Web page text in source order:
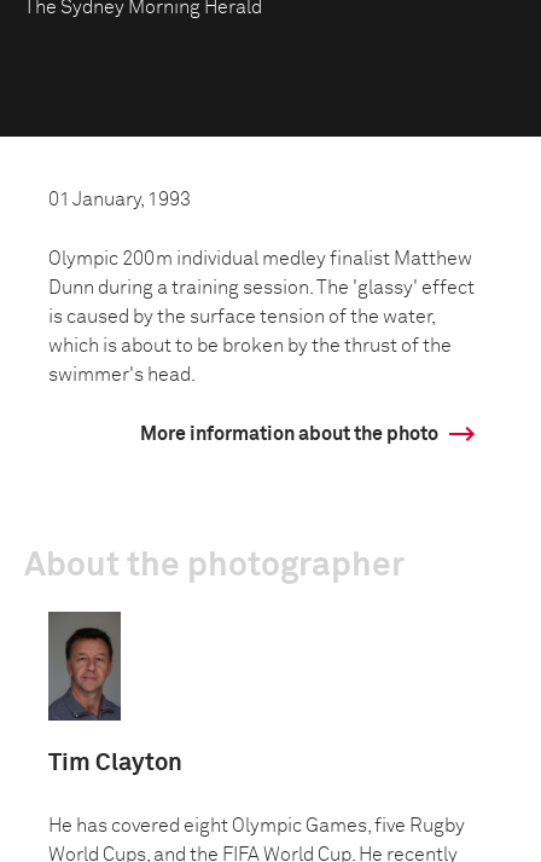
The Sydney Morning Herald
01 January, 1993
Olympic 200m individual medley finalist Matthew
Dunn during a training session. The 'glassy' effect
is caused by the surface tension of the water,
which is about to be broken by the thrust of the
swimmer's head.
More information about the photo
About the photographer
Tim Clayton
He has covered eight Olympic Games, five Rugby
World Cups, and the FIFA World Cup. He recently